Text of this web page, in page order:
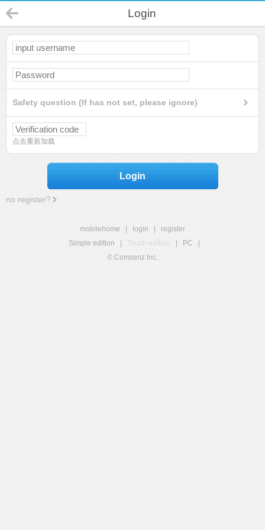
Login
Safety question (If has not set, please ignore)
点击重新加载
Login
no register?
mobilehome login
register
Simple edition
Touch edition PC
© Comsenz Inc.